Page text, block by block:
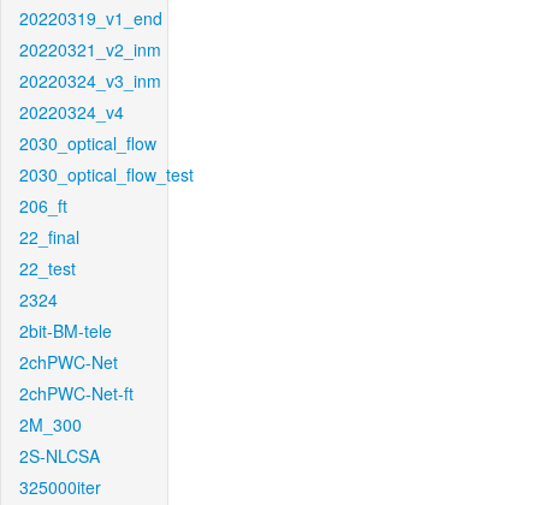
20220319_v1_end
20220321_v2_inm
20220324_v3_inm
20220324_v4
2030_optical_flow
2030_optical_flow_test
206_ft
22_final
22_test
2324
2bit-BM-tele
2chPWC-Net
2chPWC-Net-ft
2M_300
2S-NLCSA
325000iter